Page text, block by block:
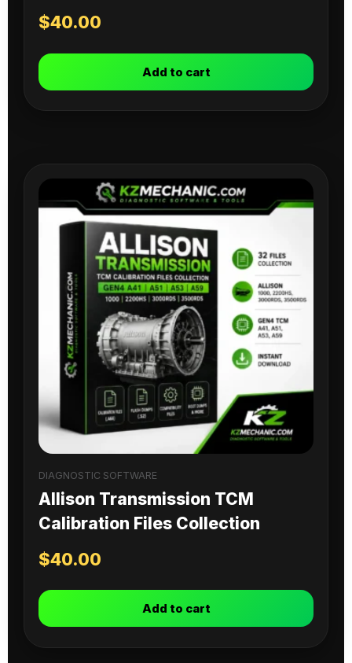
$40.00
Add to cart
DIAGNOSTIC SOFTWARE
Allison Transmission TCM
Calibration Files Collection
$40.00
Add to cart